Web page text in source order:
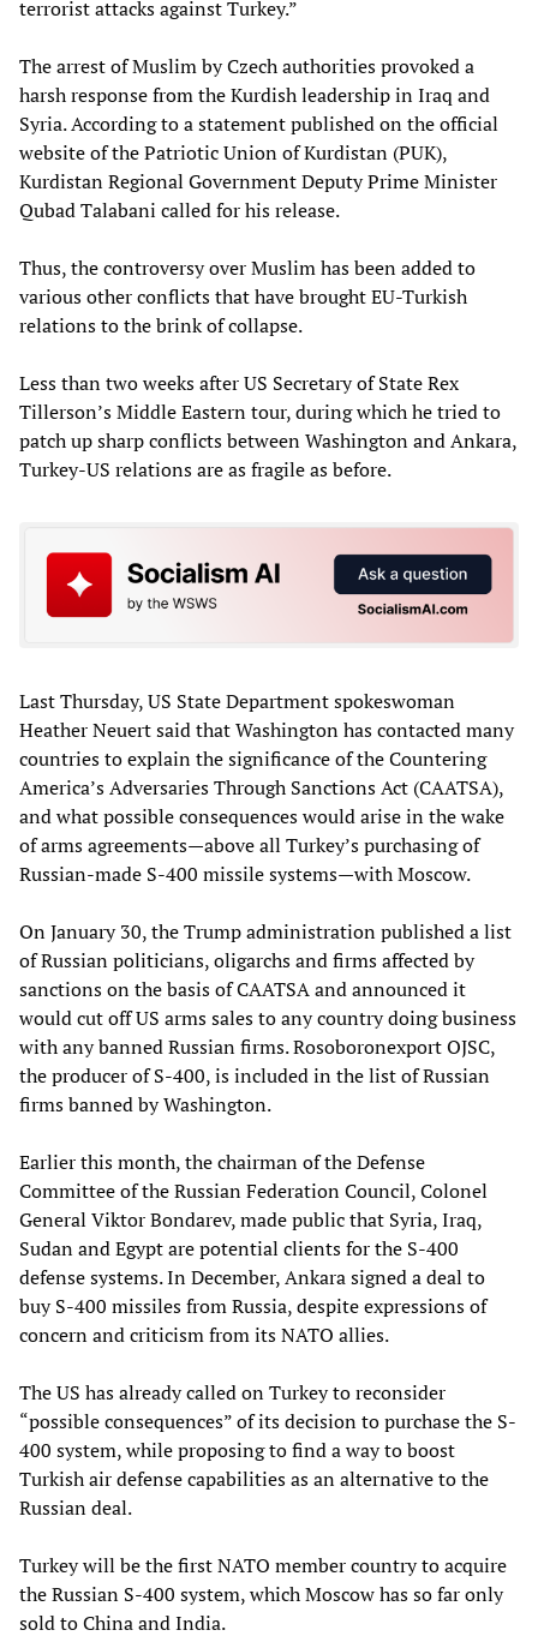
terrorist attacks against Turkey.”
The arrest of Muslim by Czech authorities provoked a
harsh response from the Kurdish leadership in Iraq and
Syria. According to a statement published on the official
website of the Patriotic Union of Kurdistan (PUK),
Kurdistan Regional Government Deputy Prime Minister
Qubad Talabani called for his release.
Thus, the controversy over Muslim has been added to
various other conflicts that have brought EU-Turkish
relations to the brink of collapse.
Less than two weeks after US Secretary of State Rex
Tillerson’s Middle Eastern tour, during which he tried to
patch up sharp conflicts between Washington and Ankara,
Turkey-US relations are as fragile as before.
Last Thursday, US State Department spokeswoman
Heather Neuert said that Washington has contacted many
countries to explain the significance of the Countering
America’s Adversaries Through Sanctions Act (CAATSA),
and what possible consequences would arise in the wake
of arms agreements—above all Turkey’s purchasing of
Russian-made S-400 missile systems—with Moscow.
On January 30, the Trump administration published a list
of Russian politicians, oligarchs and firms affected by
sanctions on the basis of CAATSA and announced it
would cut off US arms sales to any country doing business
with any banned Russian firms. Rosoboronexport OJSC,
the producer of S-400, is included in the list of Russian
firms banned by Washington.
Earlier this month, the chairman of the Defense
Committee of the Russian Federation Council, Colonel
General Viktor Bondarev, made public that Syria, Iraq,
Sudan and Egypt are potential clients for the S-400
defense systems. In December, Ankara signed a deal to
buy S-400 missiles from Russia, despite expressions of
concern and criticism from its NATO allies.
The US has already called on Turkey to reconsider
“possible consequences” of its decision to purchase the S-
400 system, while proposing to find a way to boost
Turkish air defense capabilities as an alternative to the
Russian deal.
Turkey will be the first NATO member country to acquire
the Russian S-400 system, which Moscow has so far only
sold to China and India.